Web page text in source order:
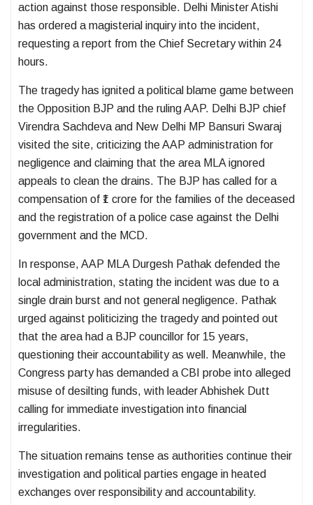
action against those responsible. Delhi Minister Atishi
has ordered a magisterial inquiry into the incident,
requesting a report from the Chief Secretary within 24
hours.
The tragedy has ignited a political blame game between
the Opposition BJP and the ruling AAP. Delhi BJP chief
Virendra Sachdeva and New Delhi MP Bansuri Swaraj
visited the site, criticizing the AAP administration for
negligence and claiming that the area MLA ignored
appeals to clean the drains. The BJP has called for a
compensation of ₹1 crore for the families of the deceased
and the registration of a police case against the Delhi
government and the MCD.
In response, AAP MLA Durgesh Pathak defended the
local administration, stating the incident was due to a
single drain burst and not general negligence. Pathak
urged against politicizing the tragedy and pointed out
that the area had a BJP councillor for 15 years,
questioning their accountability as well. Meanwhile, the
Congress party has demanded a CBI probe into alleged
misuse of desilting funds, with leader Abhishek Dutt
calling for immediate investigation into financial
irregularities.
The situation remains tense as authorities continue their
investigation and political parties engage in heated
exchanges over responsibility and accountability.